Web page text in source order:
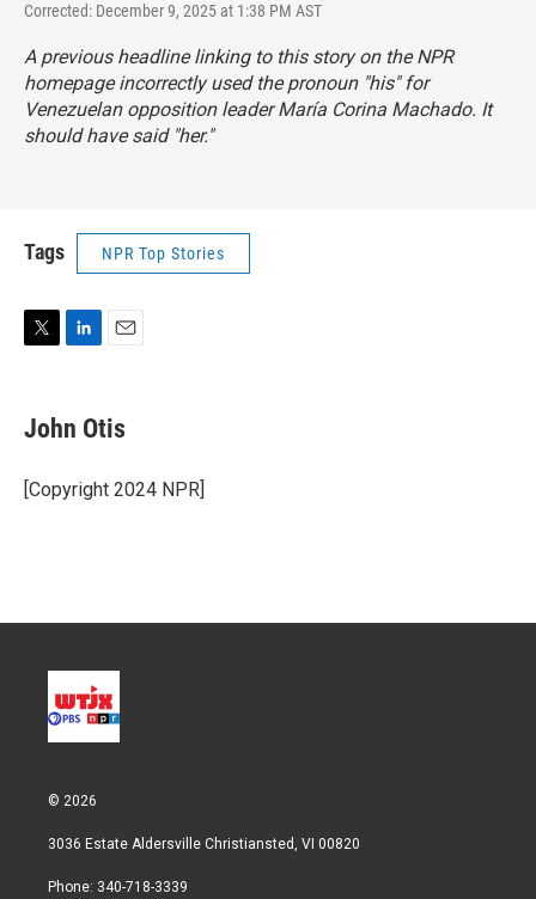
Corrected: December 9, 2025 at 1:38 PM AST
A previous headline linking to this story on the NPR
homepage incorrectly used the pronoun "his" for
Venezuelan opposition leader María Corina Machado. It
should have said "her."
Tags NPR Top Stories
t
r
k
e
I
n
i
l
John Otis
[Copyright 2024 NPR]
© 2026
3036 Estate Aldersville Christiansted, VI 00820
Phone: 340-718-3339